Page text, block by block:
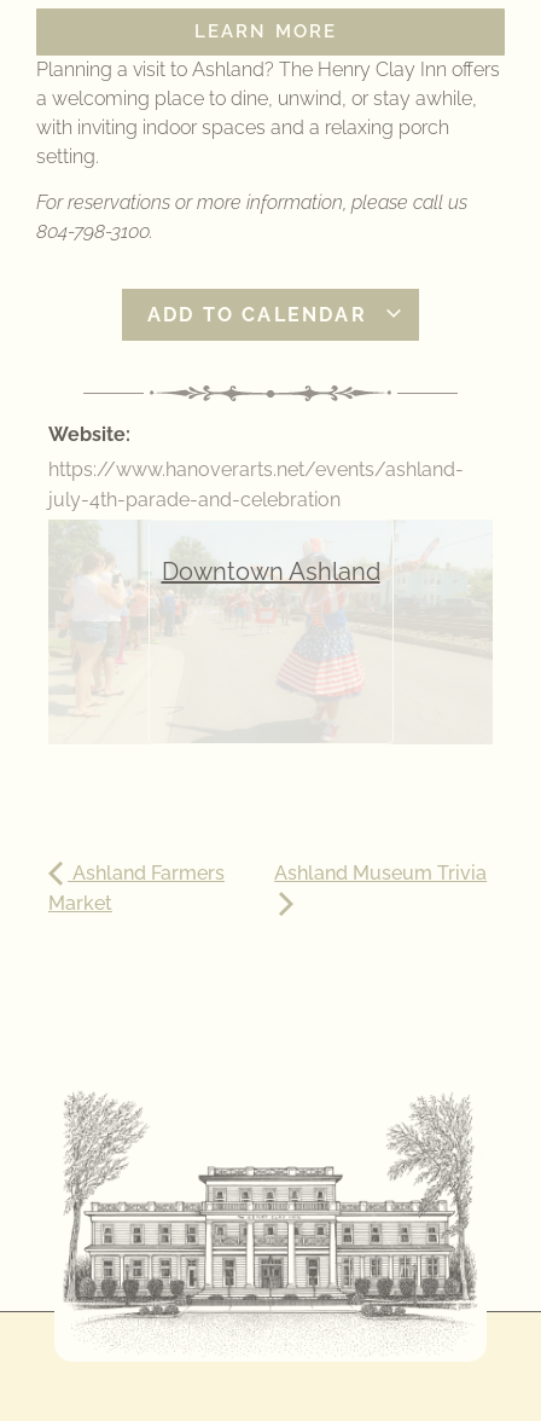
LEARN MORE
Planning a visit to Ashland? The Henry Clay Inn offers
a welcoming place to dine, unwind, or stay awhile,
with inviting indoor spaces and a relaxing porch
setting.
For reservations or more information, please call us
804-798-3100.
ADD TO CALENDAR
Website:
https://www.hanoverarts.net/events/ashland-
july-4th-parade-and-celebration
Downtown Ashland
Ashland Farmers
Market
Ashland Museum Trivia